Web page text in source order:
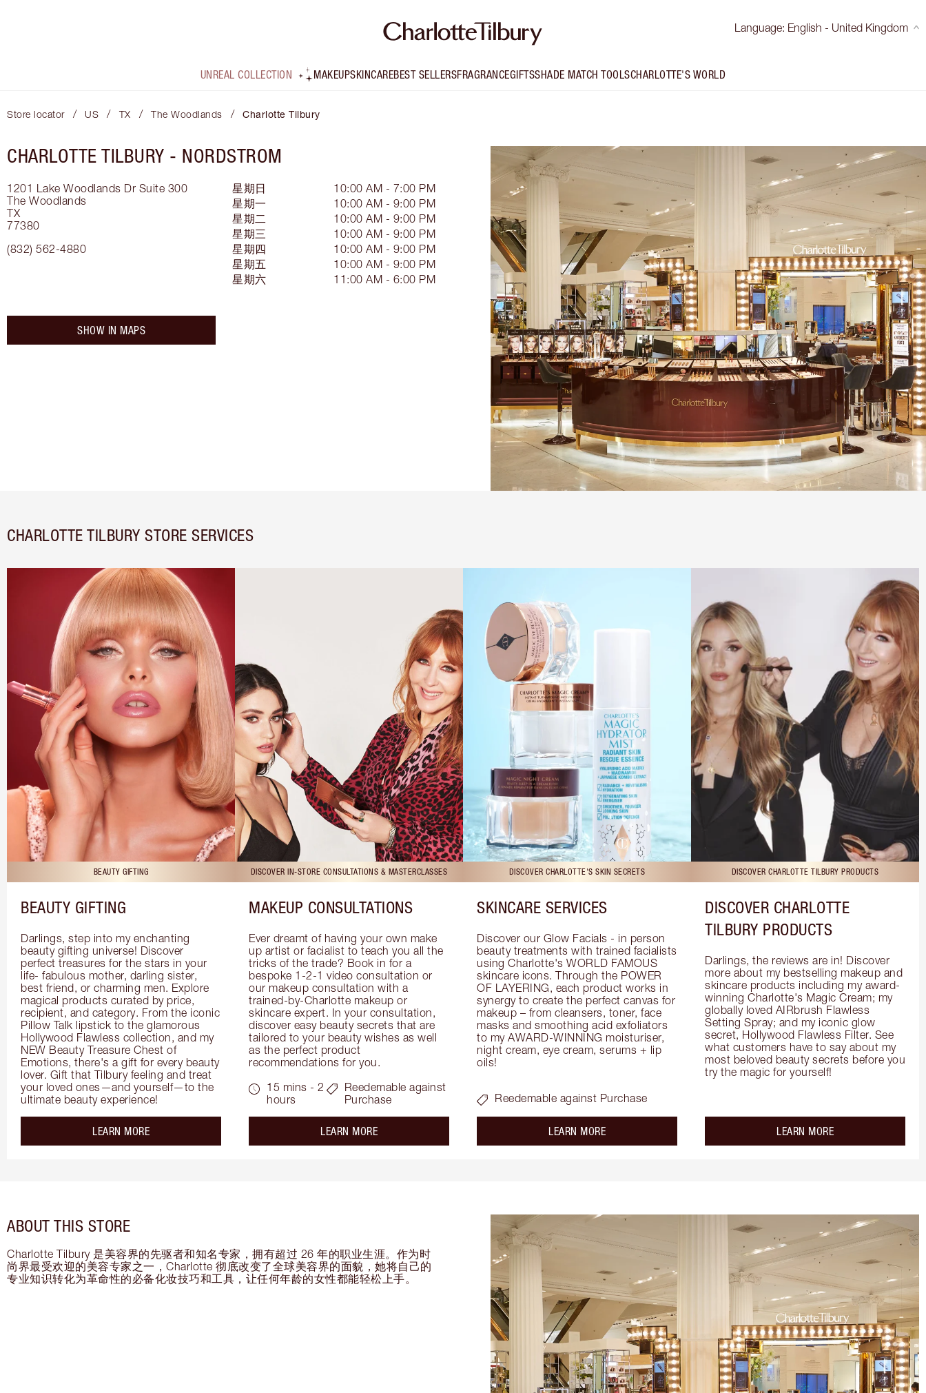
Language: English - United Kingdom
UNREAL COLLECTION MAKEUPSKINCAREBEST SELLERSFRAGRANCEGIFTSSHADE MATCH TOOLSCHARLOTTE'S WORLD
Store locator / US / TX / The Woodlands / Charlotte Tilbury
CHARLOTTE TILBURY - NORDSTROM
1201 Lake Woodlands Dr Suite 300
The Woodlands
TX
77380
(832) 562-4880
星期日
10:00 AM - 7:00 PM
星期一
10:00 AM - 9:00 PM
星期二
10:00 AM - 9:00 PM
星期三
10:00 AM - 9:00 PM
星期四
10:00 AM - 9:00 PM
星期五
10:00 AM - 9:00 PM
星期六
11:00 AM - 6:00 PM
SHOW IN MAPS
CHARLOTTE TILBURY STORE SERVICES
BEAUTY GIFTING
BEAUTY GIFTING
Darlings, step into my enchanting
beauty gifting universe! Discover
perfect treasures for the stars in your
life- fabulous mother, darling sister,
best friend, or charming men. Explore
magical products curated by price,
recipient, and category. From the iconic
Pillow Talk lipstick to the glamorous
Hollywood Flawless collection, and my
NEW Beauty Treasure Chest of
Emotions, there's a gift for every beauty
lover. Gift that Tilbury feeling and treat
your loved ones—and yourself—to the
ultimate beauty experience!
LEARN MOREabout the
DISCOVER IN-STORE CONSULTATIONS & MASTERCLASSES
MAKEUP CONSULTATIONS
Ever dreamt of having your own make
up artist or facialist to teach you all the
tricks of the trade? Book in for a
bespoke 1-2-1 video consultation or
our makeup consultation with a
trained-by-Charlotte makeup or
skincare expert. In your consultation,
discover easy beauty secrets that are
tailored to your beauty wishes as well
as the perfect product
recommendations for you.
15 mins - 2
hours
Reedemable against
Purchase
LEARN MOREabout the
DISCOVER CHARLOTTE'S SKIN SECRETS
SKINCARE SERVICES
Discover our Glow Facials - in person
beauty treatments with trained facialists
using Charlotte's WORLD FAMOUS
skincare icons. Through the POWER
OF LAYERING, each product works in
synergy to create the perfect canvas for
makeup – from cleansers, toner, face
masks and smoothing acid exfoliators
to my AWARD-WINNING moisturiser,
night cream, eye cream, serums + lip
oils!
Reedemable against Purchase
LEARN MOREabout the
DISCOVER CHARLOTTE TILBURY PRODUCTS
DISCOVER CHARLOTTE
TILBURY PRODUCTS
Darlings, the reviews are in! Discover
more about my bestselling makeup and
skincare products including my award-
winning Charlotte's Magic Cream; my
globally loved AIRbrush Flawless
Setting Spray; and my iconic glow
secret, Hollywood Flawless Filter. See
what customers have to say about my
most beloved beauty secrets before you
try the magic for yourself!
LEARN MOREabout the
ABOUT THIS STORE
Charlotte Tilbury 是美容界的先驱者和知名专家，拥有超过 26 年的职业生涯。作为时
尚界最受欢迎的美容专家之一，Charlotte 彻底改变了全球美容界的面貌，她将自己的
专业知识转化为革命性的必备化妆技巧和工具，让任何年龄的女性都能轻松上手。